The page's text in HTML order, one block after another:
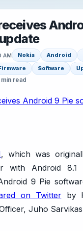
AM Nokia Android
Software
read
, which was
with Android 8.1
9 Pie
on Twitterby
Juho